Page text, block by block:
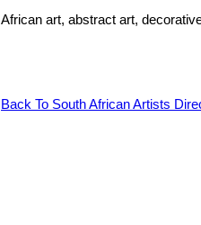
African art, abstract art,
Back To South African Artists